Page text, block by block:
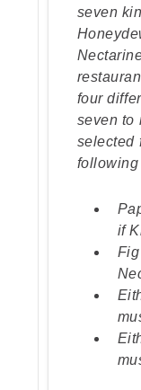
shape
the
seven
four
seven to
selected
if